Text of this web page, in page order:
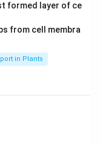
formed layer of ce
from cell membra
in Plants